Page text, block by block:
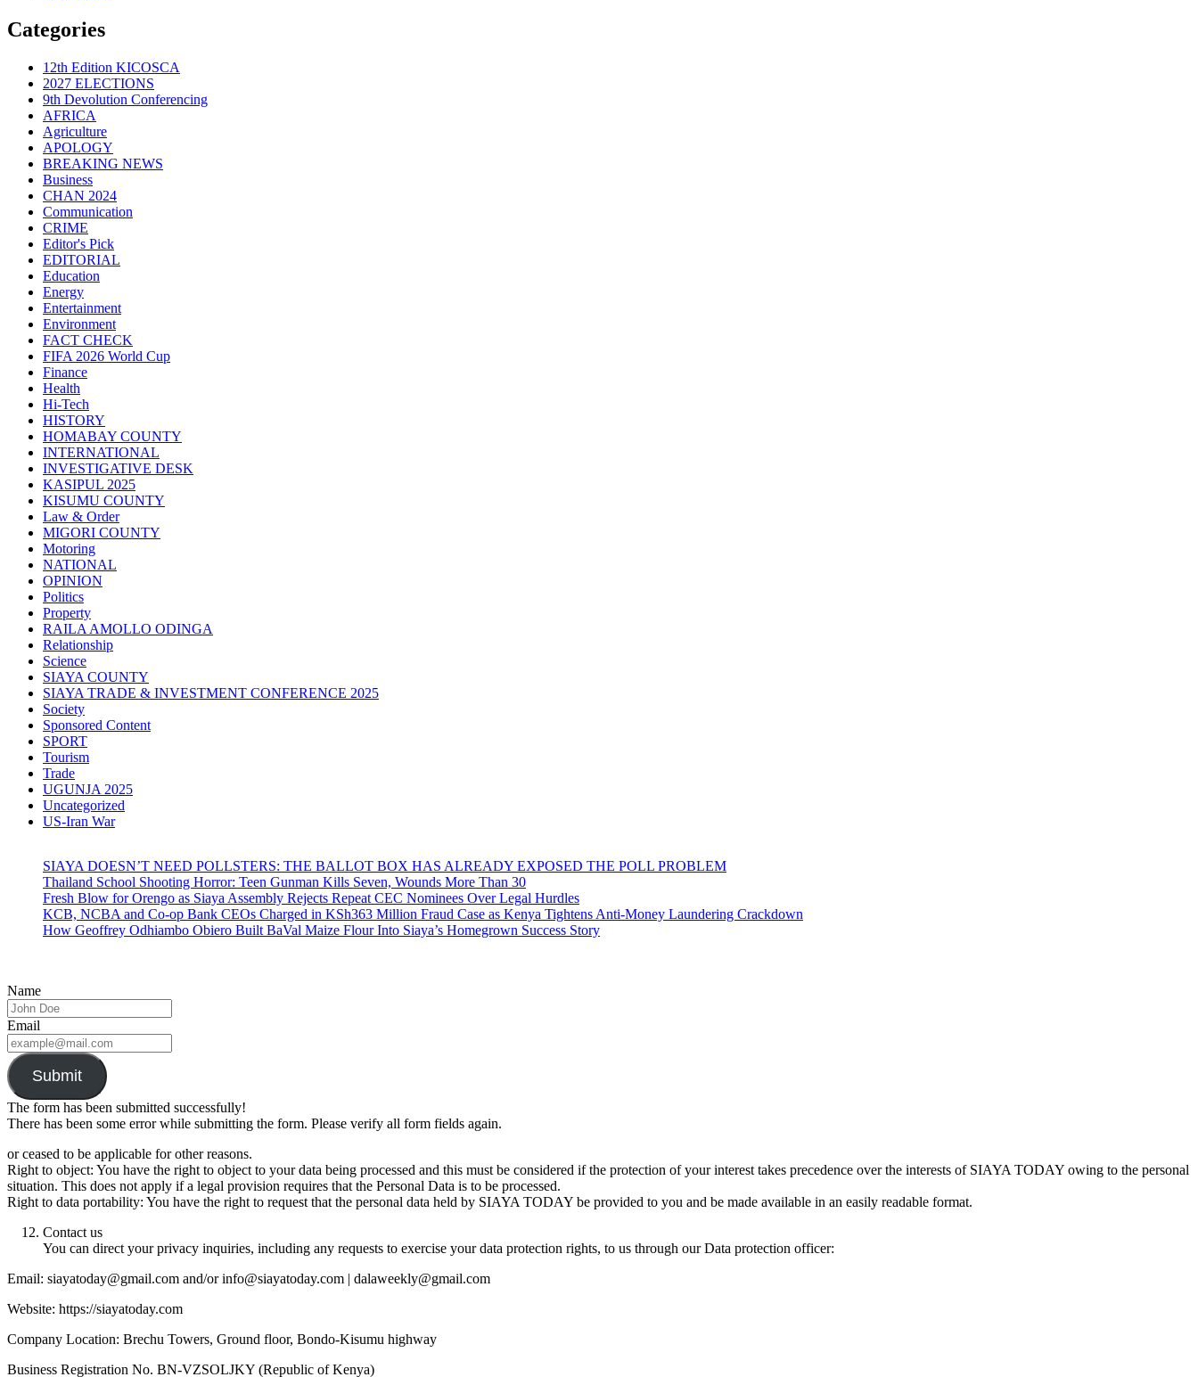
Categories
12th Edition KICOSCA
2027 ELECTIONS
9th Devolution Conferencing
AFRICA
Agriculture
APOLOGY
BREAKING NEWS
Business
CHAN 2024
Communication
CRIME
Editor's Pick
EDITORIAL
Education
Energy
Entertainment
Environment
FACT CHECK
FIFA 2026 World Cup
Finance
Health
Hi-Tech
HISTORY
HOMABAY COUNTY
INTERNATIONAL
INVESTIGATIVE DESK
KASIPUL 2025
KISUMU COUNTY
Law & Order
MIGORI COUNTY
Motoring
NATIONAL
OPINION
Politics
Property
RAILA AMOLLO ODINGA
Relationship
Science
SIAYA COUNTY
SIAYA TRADE & INVESTMENT CONFERENCE 2025
Society
Sponsored Content
SPORT
Tourism
Trade
UGUNJA 2025
Uncategorized
US-Iran War
SIAYA DOESN’T NEED POLLSTERS: THE BALLOT BOX HAS ALREADY EXPOSED THE POLL PROBLEM
Thailand School Shooting Horror: Teen Gunman Kills Seven, Wounds More Than 30
Fresh Blow for Orengo as Siaya Assembly Rejects Repeat CEC Nominees Over Legal Hurdles
KCB, NCBA and Co-op Bank CEOs Charged in KSh363 Million Fraud Case as Kenya Tightens Anti-Money Laundering Crackdown
How Geoffrey Odhiambo Obiero Built BaVal Maize Flour Into Siaya’s Homegrown Success Story
Name
Email
Submit
The form has been submitted successfully!
There has been some error while submitting the form. Please verify all form fields again.
or ceased to be applicable for other reasons.
Right to object: You have the right to object to your data being processed and this must be considered if the protection of your interest takes precedence over the interests of SIAYA TODAY owing to the personal
situation. This does not apply if a legal provision requires that the Personal Data is to be processed.
Right to data portability: You have the right to request that the personal data held by SIAYA TODAY be provided to you and be made available in an easily readable format.
Contact us
You can direct your privacy inquiries, including any requests to exercise your data protection rights, to us through our Data protection officer:
Email: siayatoday@gmail.com and/or info@siayatoday.com | dalaweekly@gmail.com
Website: https://siayatoday.com
Company Location: Brechu Towers, Ground floor, Bondo-Kisumu highway
Business Registration No. BN-VZSOLJKY (Republic of Kenya)